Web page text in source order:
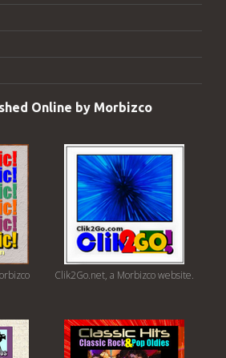
Online by Morbizco
Clik2Go.net, a Morbizco website.